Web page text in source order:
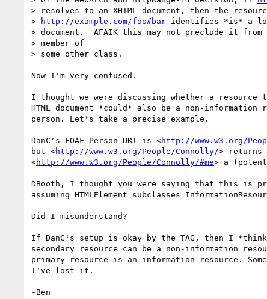
> resolves to an XHTML document, then the
>
http://example.com/foo#bar identifies *is* a
> document.  AFAIK this may not preclude it
> member of
> some other class.
Now I'm very confused.
I thought we were discussing whether a
HTML document *could* also be a non-
person. Let's take a precise example.
DanC's FOAF Person URI is <http://www.w3.org/
but <http://www.w3.org/People/Connolly/> returns
<http://www.w3.org/People/Connolly/#me> a
DBooth, I thought you were saying that this is
assuming HTMLElement subclasses
Did I misunderstand?
If DanC's setup is okay by the TAG, then I
secondary resource can be a non-information
primary resource is an information resource.
I've lost it.